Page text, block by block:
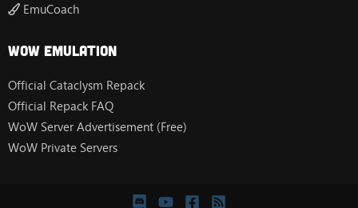
EmuCoach
Wow Emulation
Official Cataclysm Repack
Official Repack FAQ
WoW Server Advertisement (Free)
WoW Private Servers